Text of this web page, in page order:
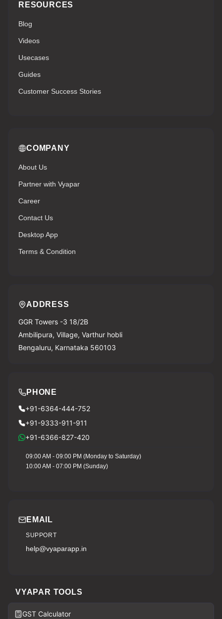
RESOURCES
Blog
Videos
Usecases
Guides
Customer Success Stories
COMPANY
About Us
Partner with Vyapar
Career
Contact Us
Desktop App
Terms & Condition
ADDRESS
GGR Towers -3 18/2B
Ambilipura, Village, Varthur hobli
Bengaluru, Karnataka 560103
PHONE
+91-6364-444-752
+91-9333-911-911
+91-6366-827-420
09:00 AM - 09:00 PM (Monday to Saturday)
10:00 AM - 07:00 PM (Sunday)
EMAIL
SUPPORT
help@vyaparapp.in
VYAPAR TOOLS
GST Calculator